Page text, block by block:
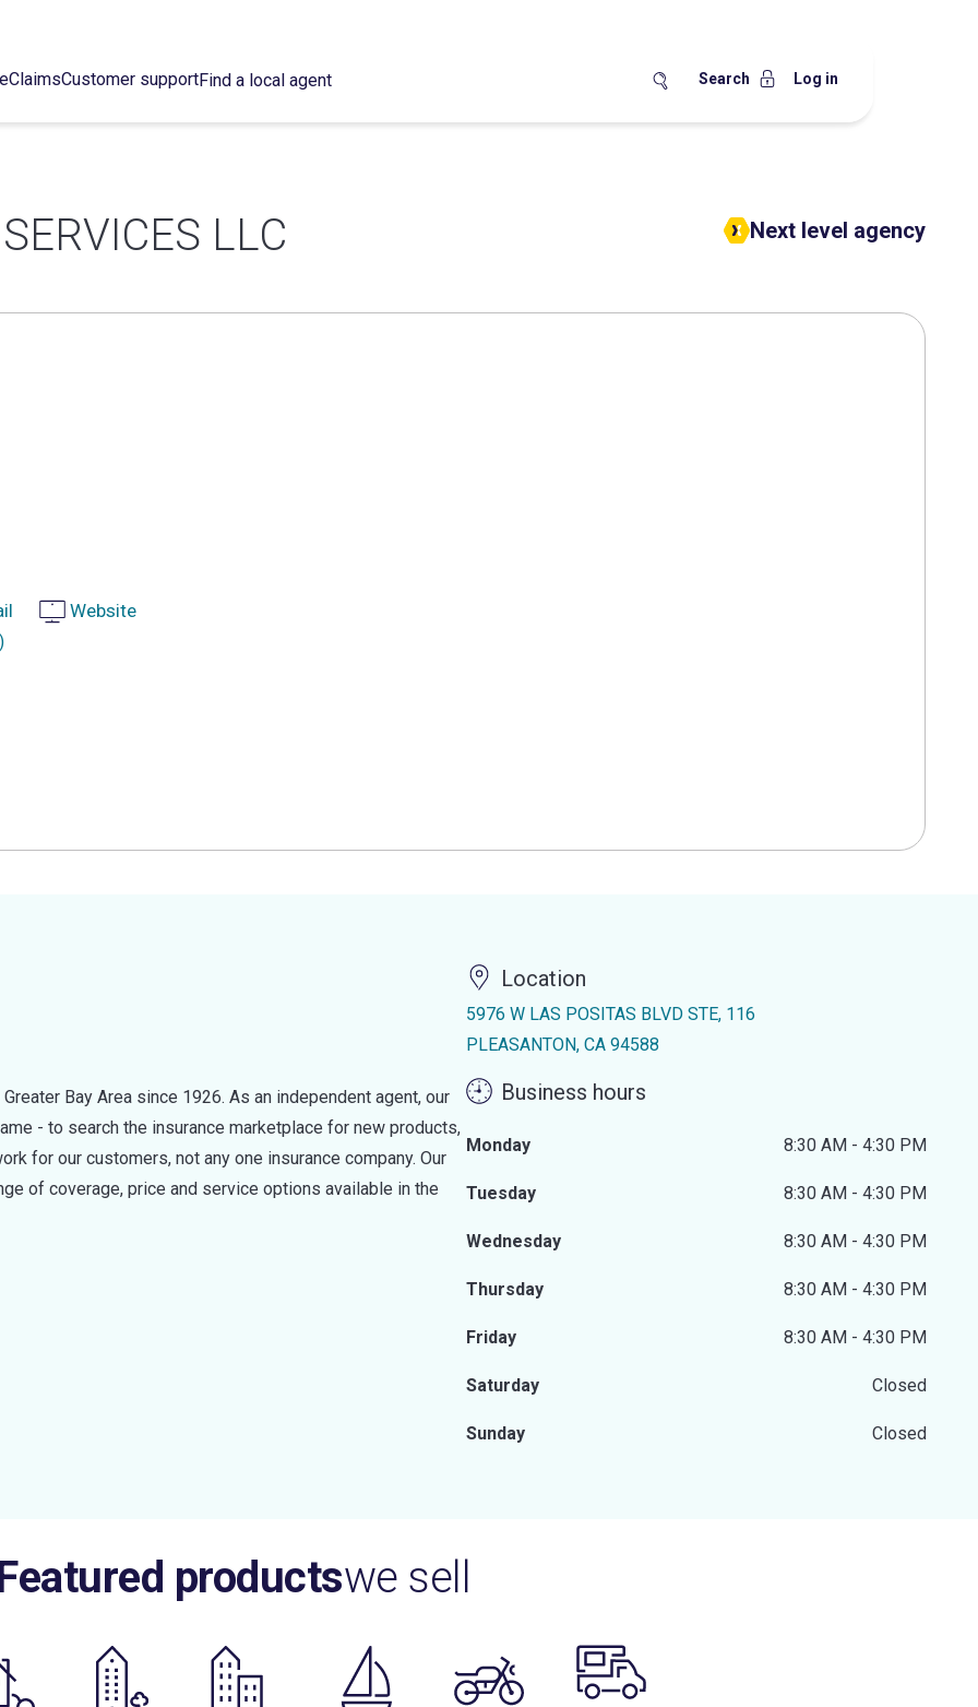
ClaimsCustomer supportFind a local agent Search Log in
LLC Next level agency
Website
Bay Area since 1926. As an independent agent, our
- to search the insurance marketplace for new products,
for our customers, not any one insurance company. Our
of coverage, price and service options available in the
Location
5976 W LAS POSITAS BLVD STE, 116
PLEASANTON, CA 94588
Business hours
Monday 8:30 AM - 4:30 PM
Tuesday 8:30 AM - 4:30 PM
Wednesday 8:30 AM - 4:30 PM
Thursday 8:30 AM - 4:30 PM
Friday 8:30 AM - 4:30 PM
Saturday Closed
Sunday Closed
productswe sell